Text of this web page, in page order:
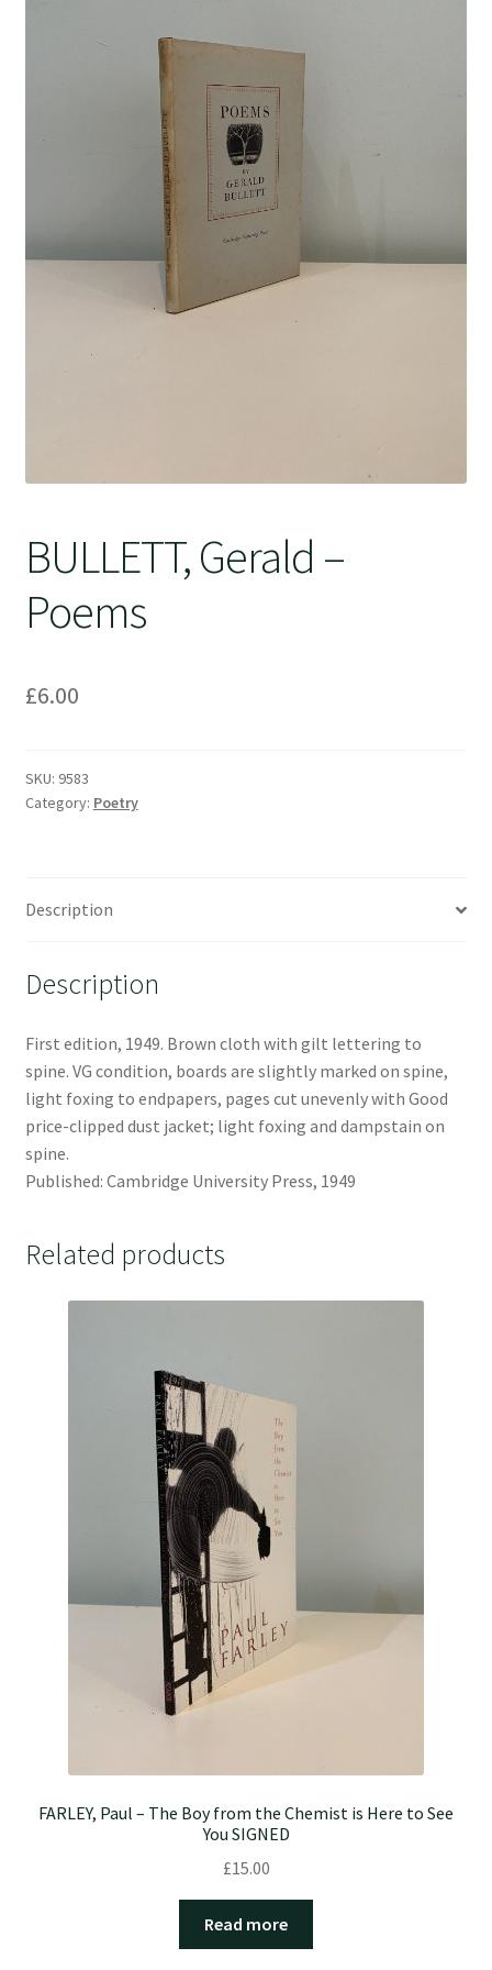
BULLETT, Gerald –
Poems
£6.00
SKU: 9583
Category: Poetry
Description
Description
First edition, 1949. Brown cloth with gilt lettering to
spine. VG condition, boards are slightly marked on spine,
light foxing to endpapers, pages cut unevenly with Good
price-clipped dust jacket; light foxing and dampstain on
spine.
Published: Cambridge University Press, 1949
Related products
FARLEY, Paul – The Boy from the Chemist is Here to See
You SIGNED
£15.00
Read more